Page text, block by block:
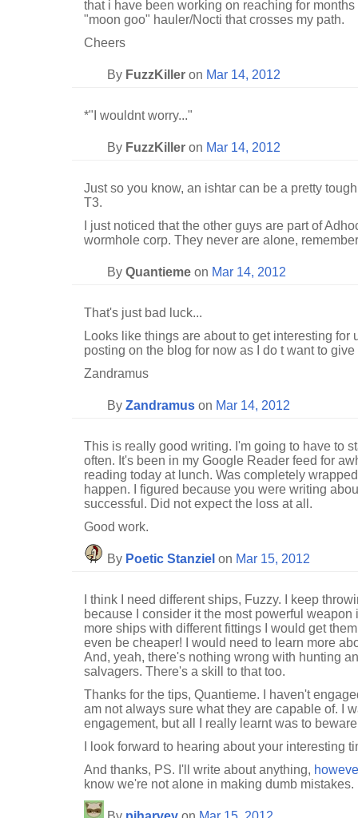
that i have been working on reaching for
"moon goo" hauler/Nocti that crosses my path.
Cheers
By FuzzKiller on Mar 14, 2012
*"I wouldnt worry..."
By FuzzKiller on Mar 14, 2012
Just so you know, an ishtar can be a pretty
T3.
I just noticed that the other guys are part of
wormhole corp. They never are alone,
By Quantieme on Mar 14, 2012
That's just bad luck...
Looks like things are about to get interesting for
posting on the blog for now as I do t want to
Zandramus
By Zandramus on Mar 14, 2012
This is really good writing. I'm going to have to
often. It's been in my Google Reader feed for
reading today at lunch. Was completely
happen. I figured because you were writing
successful. Did not expect the loss at all.
Good work.
By Poetic Stanziel on Mar 15, 2012
I think I need different ships, Fuzzy. I keep
because I consider it the most powerful
more ships with different fittings I would get
even be cheaper! I would need to learn more
And, yeah, there's nothing wrong with hunting
salvagers. There's a skill to that too.
Thanks for the tips, Quantieme. I haven't
am not always sure what they are capable of. I
engagement, but all I really learnt was to
I look forward to hearing about your interesting
And thanks, PS. I'll write about anything,
know we're not alone in making dumb mistakes.